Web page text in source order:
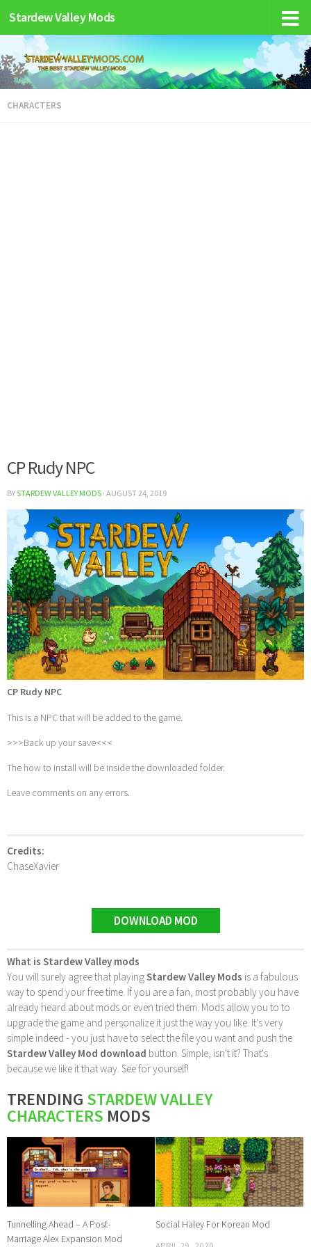
Stardew Valley Mods
CHARACTERS
CP Rudy NPC
BYSTARDEW VALLEY MODS · AUGUST 24, 2019
CP Rudy NPC
This is a NPC that will be added to the game.
>>>Back up your save<<<
The how to install will be inside the downloaded folder.
Leave comments on any errors.
Credits:
ChaseXavier
DOWNLOAD MOD
What is Stardew Valley mods
You will surely agree that playingStardew Valley Mods is a fabulous
way to spend your free time. If you are a fan, most probably you have
already heard about mods or even tried them. Mods allow you to to
upgrade the game and personalize it just the way you like. It's very
simple indeed - you just have to select the file you want and push the
Stardew Valley Mod download button. Simple, isn't it? That's
because we like it that way. See for yourself!
TRENDING STARDEW VALLEY
CHARACTERS MODS
Tunnelling Ahead – A Post-
Marriage Alex Expansion Mod
Social Haley For Korean Mod